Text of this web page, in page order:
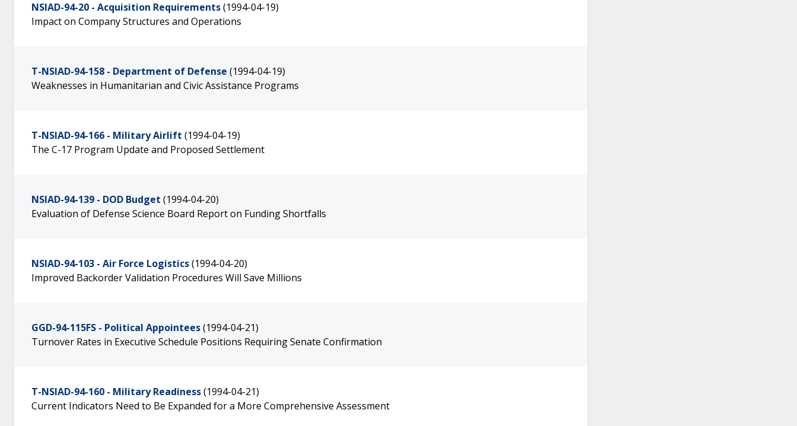
NSIAD-94-20 - Acquisition Requirements(1994-04-19)
Impact on Company Structures and Operations
T-NSIAD-94-158 - Department of Defense (1994-04-19)
Weaknesses in Humanitarian and Civic Assistance Programs
T-NSIAD-94-166 - Military Airlift (1994-04-19)
The C-17 Program Update and Proposed Settlement
NSIAD-94-139 - DOD Budget (1994-04-20)
Evaluation of Defense Science Board Report on Funding Shortfalls
NSIAD-94-103 - Air Force Logistics(1994-04-20)
Improved Backorder Validation Procedures Will Save Millions
GGD-94-115FS - Political Appointees(1994-04-21)
Turnover Rates in Executive Schedule Positions Requiring Senate Confirmation
T-NSIAD-94-160 - Military Readiness(1994-04-21)
Current Indicators Need to Be Expanded for a More Comprehensive Assessment